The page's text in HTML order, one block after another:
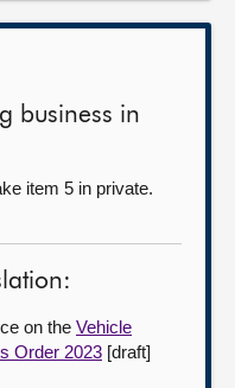
business in
item 5 in private.
on the Vehicle
Order 2023 [draft]